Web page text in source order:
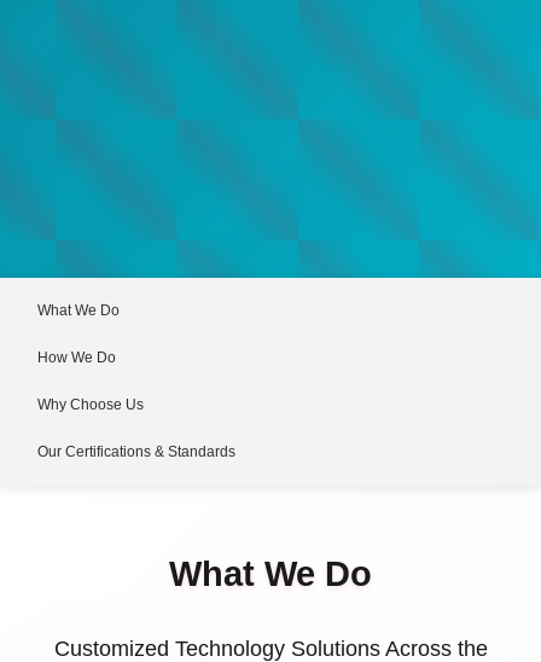
What We Do
How We Do
Why Choose Us
Our Certifications & Standards
What We Do
Customized Technology Solutions Across the